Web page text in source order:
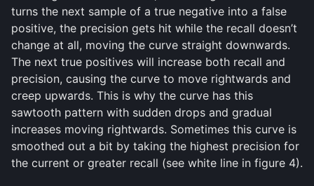
turns the next sample of a true negative into a false
positive, the precision gets hit while the recall doesn’t
change at all, moving the curve straight downwards.
The next true positives will increase both recall and
precision, causing the curve to move rightwards and
creep upwards. This is why the curve has this
sawtooth pattern with sudden drops and gradual
increases moving rightwards. Sometimes this curve is
smoothed out a bit by taking the highest precision for
the current or greater recall (see white line in figure 4).